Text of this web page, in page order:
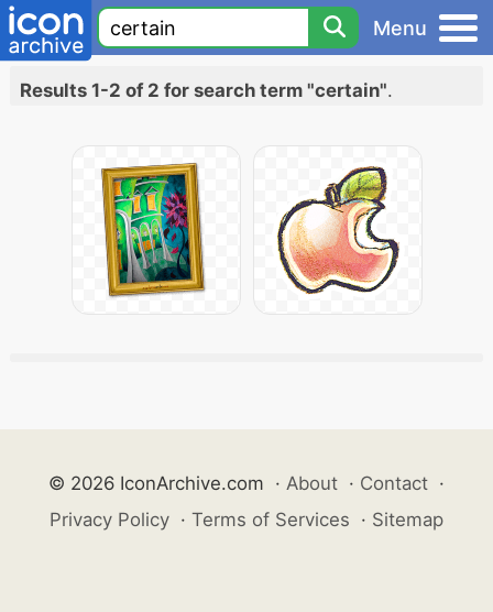
Menu
Results 1-2 of 2 for search term "certain".
© 2026 IconArchive.com · About · Contact ·
Privacy Policy · Terms of Services · Sitemap